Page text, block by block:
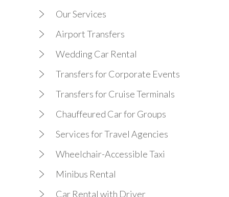
Our Services
Airport Transfers
Wedding Car Rental
Transfers for Corporate Events
Transfers for Cruise Terminals
Chauffeured Car for Groups
Services for Travel Agencies
Wheelchair-Accessible Taxi
Minibus Rental
Car Rental with Driver